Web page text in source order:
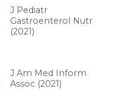
J Pediatr
Gastroenterol Nutr
(2021)
J Am Med Inform
Assoc (2021)